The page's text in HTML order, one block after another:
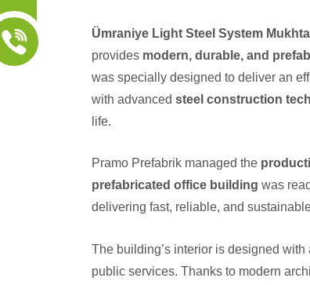
Ümraniye Light Steel System
provides modern, durable, and
was specially designed to deliver an
with advancedsteel construction
life.
Pramo Prefabrik managed the
prefabricated office building was
delivering fast, reliable, and
The building’s interior is designed
public services. Thanks to modern